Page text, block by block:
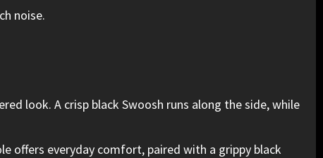
noise.
look. A crisp black Swoosh runs along the side, while
offers everyday comfort, paired with a grippy black